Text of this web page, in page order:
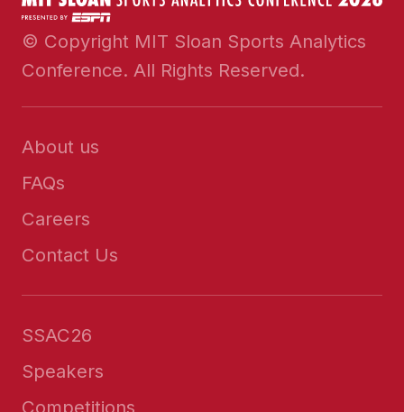
© Copyright MIT Sloan Sports Analytics
Conference. All Rights Reserved.
About us
FAQs
Careers
Contact Us
SSAC26
Speakers
Competitions